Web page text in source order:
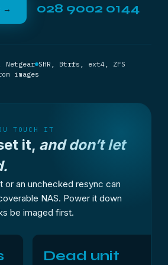
→ 028 9002 0144
Netgear SHR, Btrfs, ext4, ZFS
images
TOUCH IT
it, and don’t let
or an unchecked resync can
NAS. Power it down
be imaged first.
Dead unit